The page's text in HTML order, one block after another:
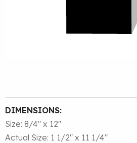
DIMENSIONS:
Size: 8/4″ x 12″
Actual Size: 1 1/2″ x 11 1/4″